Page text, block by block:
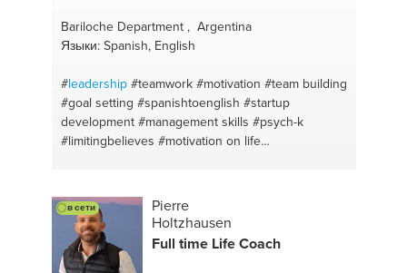
Bariloche Department , Argentina
Языки: Spanish, English
#leadership #teamwork #motivation #team building
#goal setting #spanishtoenglish #startup
development #management skills #psych-k
#limitingbelieves #motivation on life
#manageemotions
#recruiting
#communication#englishtospanish
#life coach
в сети
Pierre
Holtzhausen
Full time Life Coach